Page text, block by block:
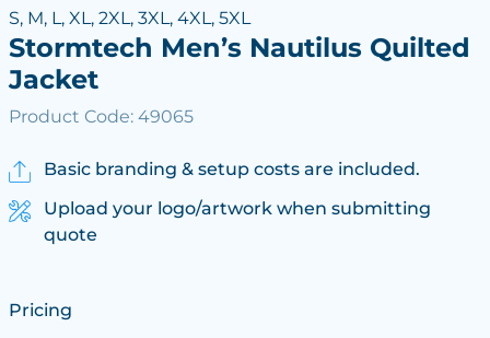
S, M, L, XL, 2XL, 3XL, 4XL, 5XL
Stormtech Men’s Nautilus Quilted
Jacket
Product Code: 49065
Basic branding & setup costs are included.
Upload your logo/artwork when submitting
quote
Pricing